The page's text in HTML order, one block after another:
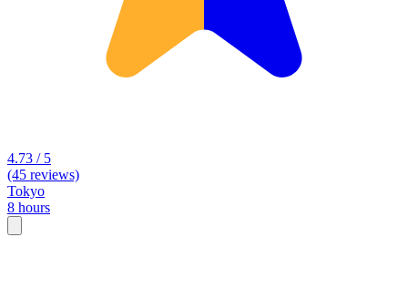
4.73 / 5
(45 reviews)
Tokyo
8 hours